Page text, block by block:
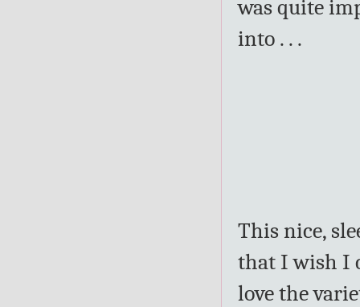
was quite
into . . .
This nice,
that I wish I
love the